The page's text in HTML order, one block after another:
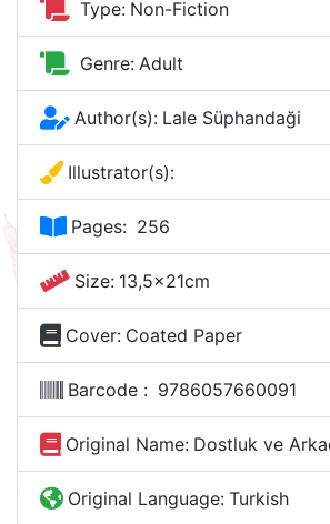
Type: Non-Fiction
Genre: Adult
Author(s): Lale Süphandaği
Illustrator(s):
Pages: 256
Size: 13,5x21cm
Cover: Coated Paper
Barcode : 9786057660091
Original Name: Dostluk ve
Original Language: Turkish